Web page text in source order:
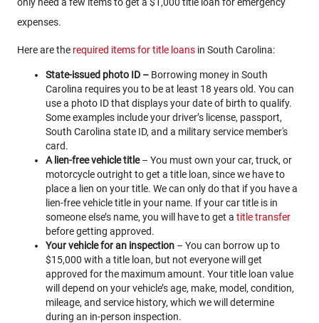
expenses.
Here are the required items for title loans in South Carolina:
State-issued photo ID – Borrowing money in South
Carolina requires you to be at least 18 years old. You can
use a photo ID that displays your date of birth to qualify.
Some examples include your driver’s license, passport,
South Carolina state ID, and a military service member's
card.
A lien-free vehicle title– You must own your car, truck, or
motorcycle outright to get a title loan, since we have to
place a lien on your title. We can only do that if you have a
lien-free vehicle title in your name. If your car title is in
someone else’s name, you will have to get a title transfer
before getting approved.
Your vehicle for an inspection – You can borrow up to
$15,000 with a title loan, but not everyone will get
approved for the maximum amount. Your title loan value
will depend on your vehicle’s age, make, model, condition,
mileage, and service history, which we will determine
during an in-person inspection.